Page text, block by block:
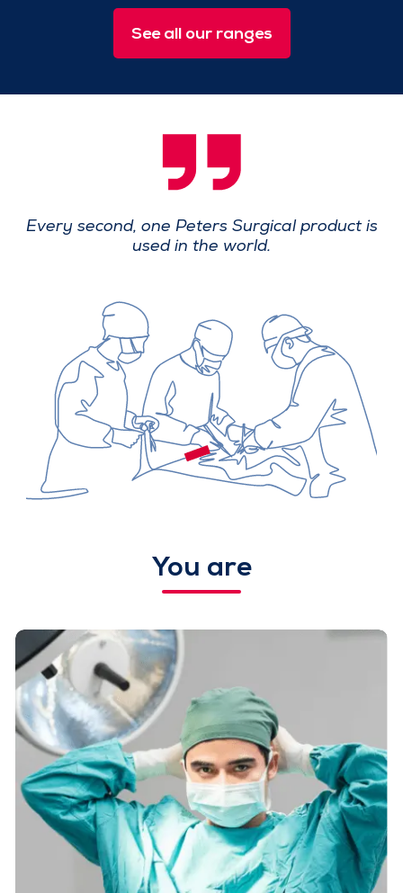
See all our ranges
Every second, one Peters Surgical productis
used in the world.
You are